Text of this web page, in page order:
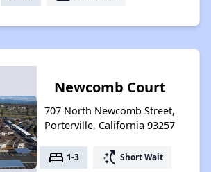
Newcomb Court
707 North Newcomb Street,
Porterville, California 93257
bed 1-3 switch_access_shortcut Short Wait